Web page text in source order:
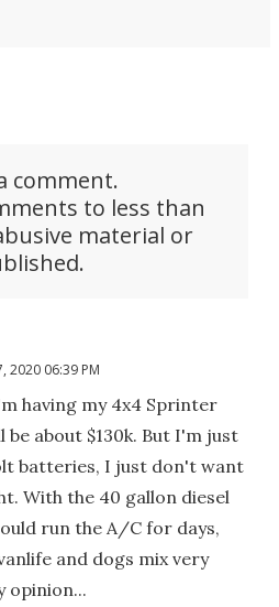
comment.
to less than
material or
2020 06:39 PM
having my 4x4 Sprinter
about $130k. But I'm just
batteries, I just don't want
With the 40 gallon diesel
run the A/C for days,
and dogs mix very
opinion...